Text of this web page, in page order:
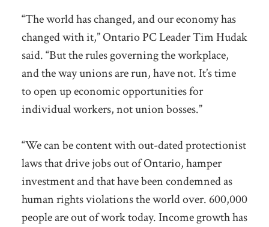
“The world has changed, and our economy has
changed with it,” Ontario PC Leader Tim Hudak
said. “But the rules governing the workplace,
and the way unions are run, have not. It’s time
to open up economic opportunities for
individual workers, not union bosses.”
“We can be content with out-dated protectionist
laws that drive jobs out of Ontario, hamper
investment and that have been condemned as
human rights violations the world over. 600,000
people are out of work today. Income growth has